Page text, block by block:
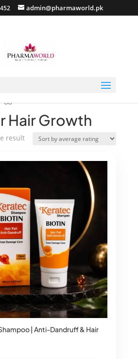
admin@pharmaworld.pk
Hair Growth
result
| Anti-Dandruff & Hair